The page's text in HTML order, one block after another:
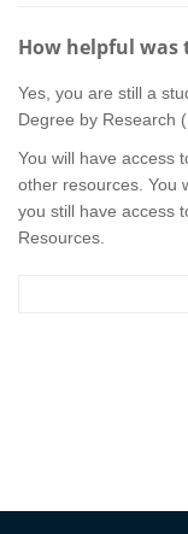
How helpful was
Yes, you are still a
Degree by Research
You will have access
other resources. You
you still have access
Resources.